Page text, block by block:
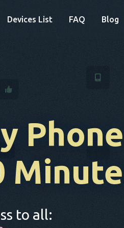
Devices List FAQ Blog
Phone
to all: